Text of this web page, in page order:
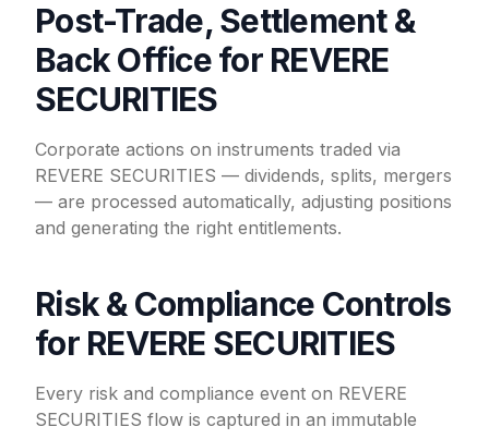
Post-Trade, Settlement &
Back Office for REVERE
SECURITIES
Corporate actions on instruments traded via
REVERE SECURITIES — dividends, splits, mergers
— are processed automatically, adjusting positions
and generating the right entitlements.
Risk & Compliance Controls
for REVERE SECURITIES
Every risk and compliance event on REVERE
SECURITIES flow is captured in an immutable